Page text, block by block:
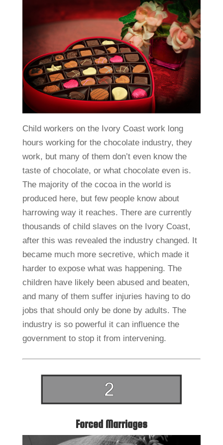
Child workers on the Ivory Coast work long
hours working for the chocolate industry, they
work, but many of them don’t even know the
taste of chocolate, or what chocolate even is.
The majority of the cocoa in the world is
produced here, but few people know about
harrowing way it reaches. There are currently
thousands of child slaves on the Ivory Coast,
after this was revealed the industry changed. It
became much more secretive, which made it
harder to expose what was happening. The
children have likely been abused and beaten,
and many of them suffer injuries having to do
jobs that should only be done by adults. The
industry is so powerful it can influence the
government to stop it from intervening.
Forced Marriages